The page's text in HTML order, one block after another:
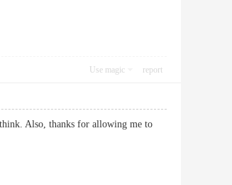
Use magic report
Also, thanks for allowing me to